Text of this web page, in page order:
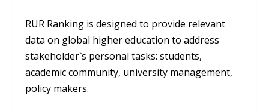
RUR Ranking is designed to provide relevant
data on global higher education to address
stakeholder`s personal tasks: students,
academic community, university management,
policy makers.